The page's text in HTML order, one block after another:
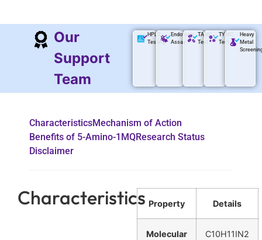
Our
Support
Team
HPLS
Testing
Endotoxin
Assay
TAMC
Test
TYMC
Test
Heavy
Metal
CharacteristicsMechanism of Action
Benefits of 5-Amino-1MQResearch Status
Disclaimer
Characteristics Property Details
Molecular
C10H11IN2